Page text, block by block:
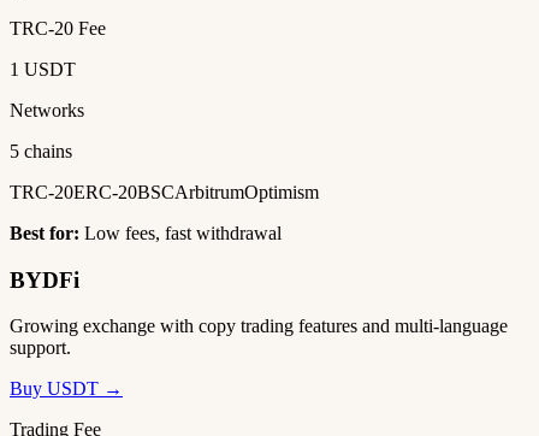
TRC-20 Fee
1 USDT
Networks
5 chains
TRC-20ERC-20BSCArbitrumOptimism
Best for: Low fees, fast withdrawal
BYDFi
Growing exchange with copy trading features and multi-language
support.
Buy USDT →
Trading Fee